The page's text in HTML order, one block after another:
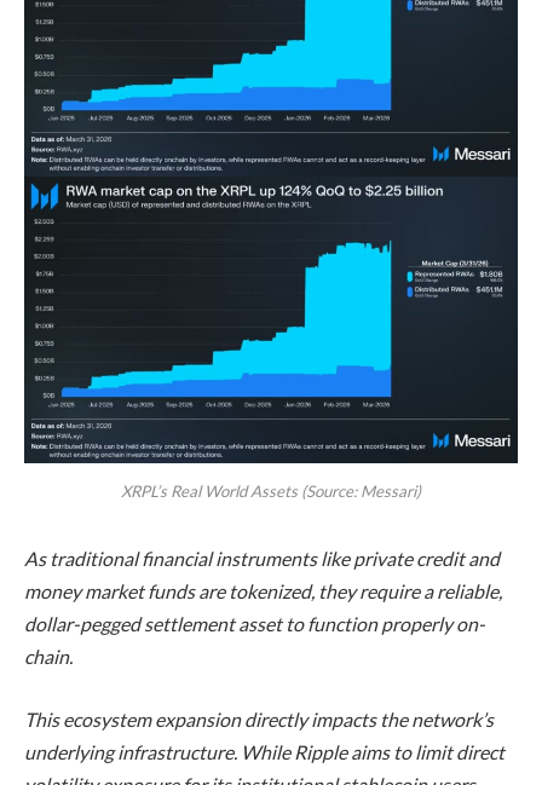
XRPL’s Real World Assets (Source: Messari)
As traditional financial instruments like private credit and
money market funds are tokenized, they require a reliable,
dollar-pegged settlement asset to function properly on-
chain.
This ecosystem expansion directly impacts the network’s
underlying infrastructure. While Ripple aims to limit direct